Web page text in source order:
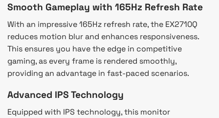
Smooth Gameplay with 165Hz Refresh Rate
With an impressive 165Hz refresh rate, the EX2710Q
reduces motion blur and enhances responsiveness.
This ensures you have the edge in competitive
gaming, as every frame is rendered smoothly,
providing an advantage in fast-paced scenarios.
Advanced IPS Technology
Equipped with IPS technology, this monitor